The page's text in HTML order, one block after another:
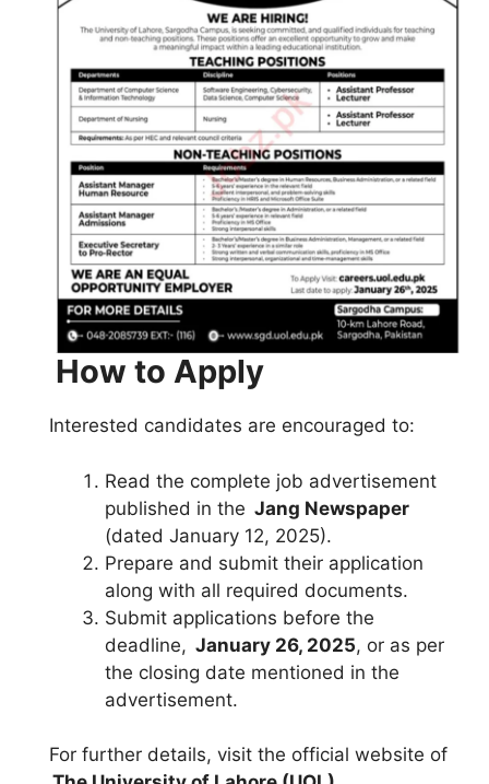
How to Apply
Interested candidates are encouraged to:
Read the complete job advertisement
published in the Jang Newspaper
(dated January 12, 2025).
Prepare and submit their application
along with all required documents.
Submit applications before the
deadline, January 26, 2025, or as per
the closing date mentioned in the
advertisement.
For further details, visit the official website of